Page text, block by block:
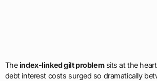
Theindex-linked gilt problemsits at the
debt interest costs surged so dramatically